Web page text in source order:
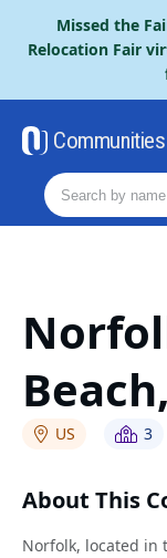
This
accessibility
system.
Missed the
Relocation Fair
Communities
Resources
Order The
Contact Us
US 3
About This
Norfolk, located in